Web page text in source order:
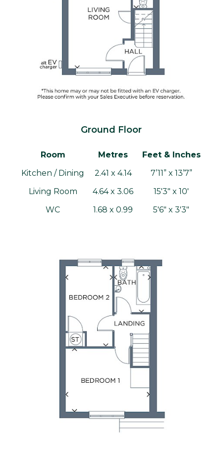
Ground Floor
Room Metres
Feet & Inches
Kitchen / Dining
2.41 x 4.14
7’11” x 13’7”
Living Room
4.64 x 3.06
15'3" x 10'
WC
1.68 x 0.99 5'6" x 3'3"